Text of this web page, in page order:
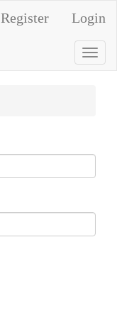
Register Login